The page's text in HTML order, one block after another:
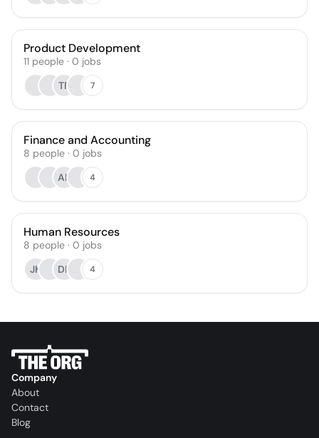
Product Development
11 people · 0 jobs
TR
7
Finance and Accounting
8 people · 0 jobs
AK
4
Human Resources
8 people · 0 jobs
JK
DR 4
Company
About
Contact
Blog